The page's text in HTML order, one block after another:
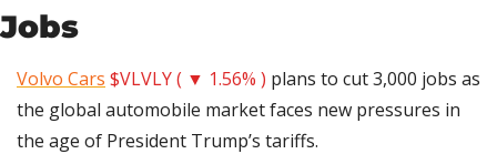
Jobs
Volvo Cars $VLVLY ( ▼ 1.56% ) plans to cut 3,000 jobs as
the global automobile market faces new pressures in
the age of President Trump’s tariffs.